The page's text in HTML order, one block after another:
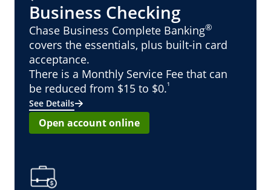
Business Checking
Chase Business Complete Banking®
covers the essentials, plus built-in card
acceptance.
There is a Monthly Service Fee that can
be reduced from $15 to $0.¹
See Details
Open account online